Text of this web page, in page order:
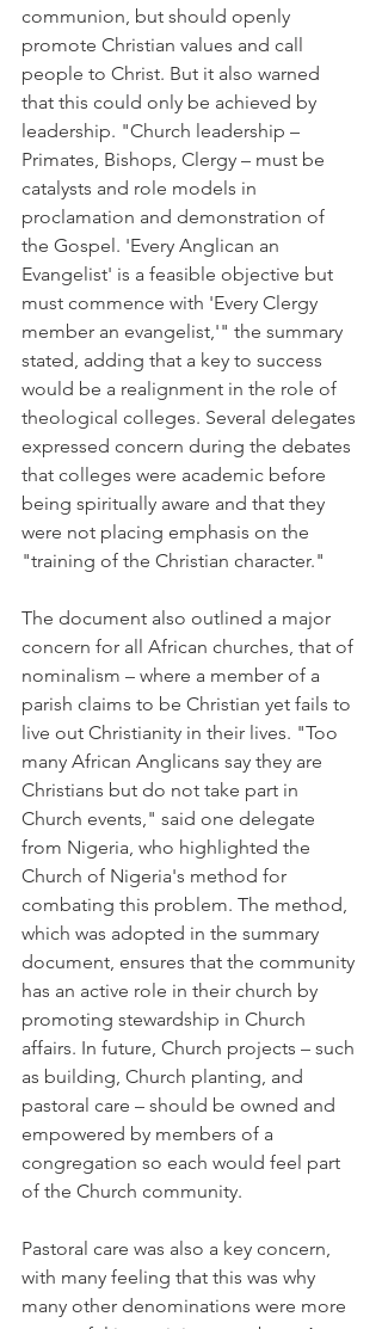
communion, but should openly
promote Christian values and call
people to Christ. But it also warned
that this could only be achieved by
leadership. "Church leadership –
Primates, Bishops, Clergy – must be
catalysts and role models in
proclamation and demonstration of
the Gospel. 'Every Anglican an
Evangelist' is a feasible objective but
must commence with 'Every Clergy
member an evangelist,'" the summary
stated, adding that a key to success
would be a realignment in the role of
theological colleges. Several delegates
expressed concern during the debates
that colleges were academic before
being spiritually aware and that they
were not placing emphasis on the
"training of the Christian character."
The document also outlined a major
concern for all African churches, that of
nominalism – where a member of a
parish claims to be Christian yet fails to
live out Christianity in their lives. "Too
many African Anglicans say they are
Christians but do not take part in
Church events," said one delegate
from Nigeria, who highlighted the
Church of Nigeria's method for
combating this problem. The method,
which was adopted in the summary
document, ensures that the community
has an active role in their church by
promoting stewardship in Church
affairs. In future, Church projects – such
as building, Church planting, and
pastoral care – should be owned and
empowered by members of a
congregation so each would feel part
of the Church community.
Pastoral care was also a key concern,
with many feeling that this was why
many other denominations were more